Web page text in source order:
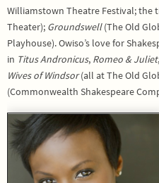
Williamstown Theatre Festival; the
Theater); Groundswell(The Old
Playhouse). Owiso’s love for
in Titus Andronicus, Romeo & Juliet,
Wives of Windsor(all at The Old
(Commonwealth Shakespeare